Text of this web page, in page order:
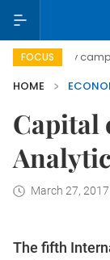
FOCUS
campaign
HOME
Capital
March 27,
The fifth